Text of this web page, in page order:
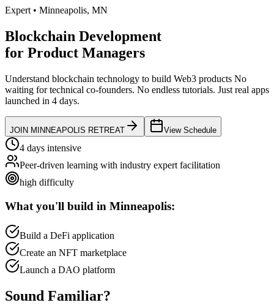
Expert • Minneapolis, MN
Blockchain Development
for Product Managers
Understand blockchain technology to build Web3 products No
waiting for technical co-founders. No endless tutorials. Just real apps
launched in 4 days.
JOIN MINNEAPOLIS RETREAT View Schedule
4 days intensive
Peer-driven learning with industry expert facilitation
high difficulty
What you'll build in Minneapolis:
Build a DeFi application
Create an NFT marketplace
Launch a DAO platform
Sound Familiar?